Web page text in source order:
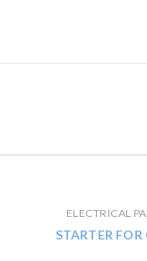
ELECTRICAL
STARTER FOR